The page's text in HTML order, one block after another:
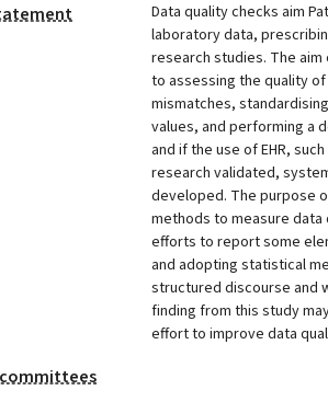
Data quality checks aim
laboratory data,
research studies. The
to assessing the quality
mismatches,
values, and performing a
and if the use of EHR,
research validated,
developed. The purpose
methods to measure
efforts to report some
and adopting statistical
structured discourse and
finding from this study
effort to improve data